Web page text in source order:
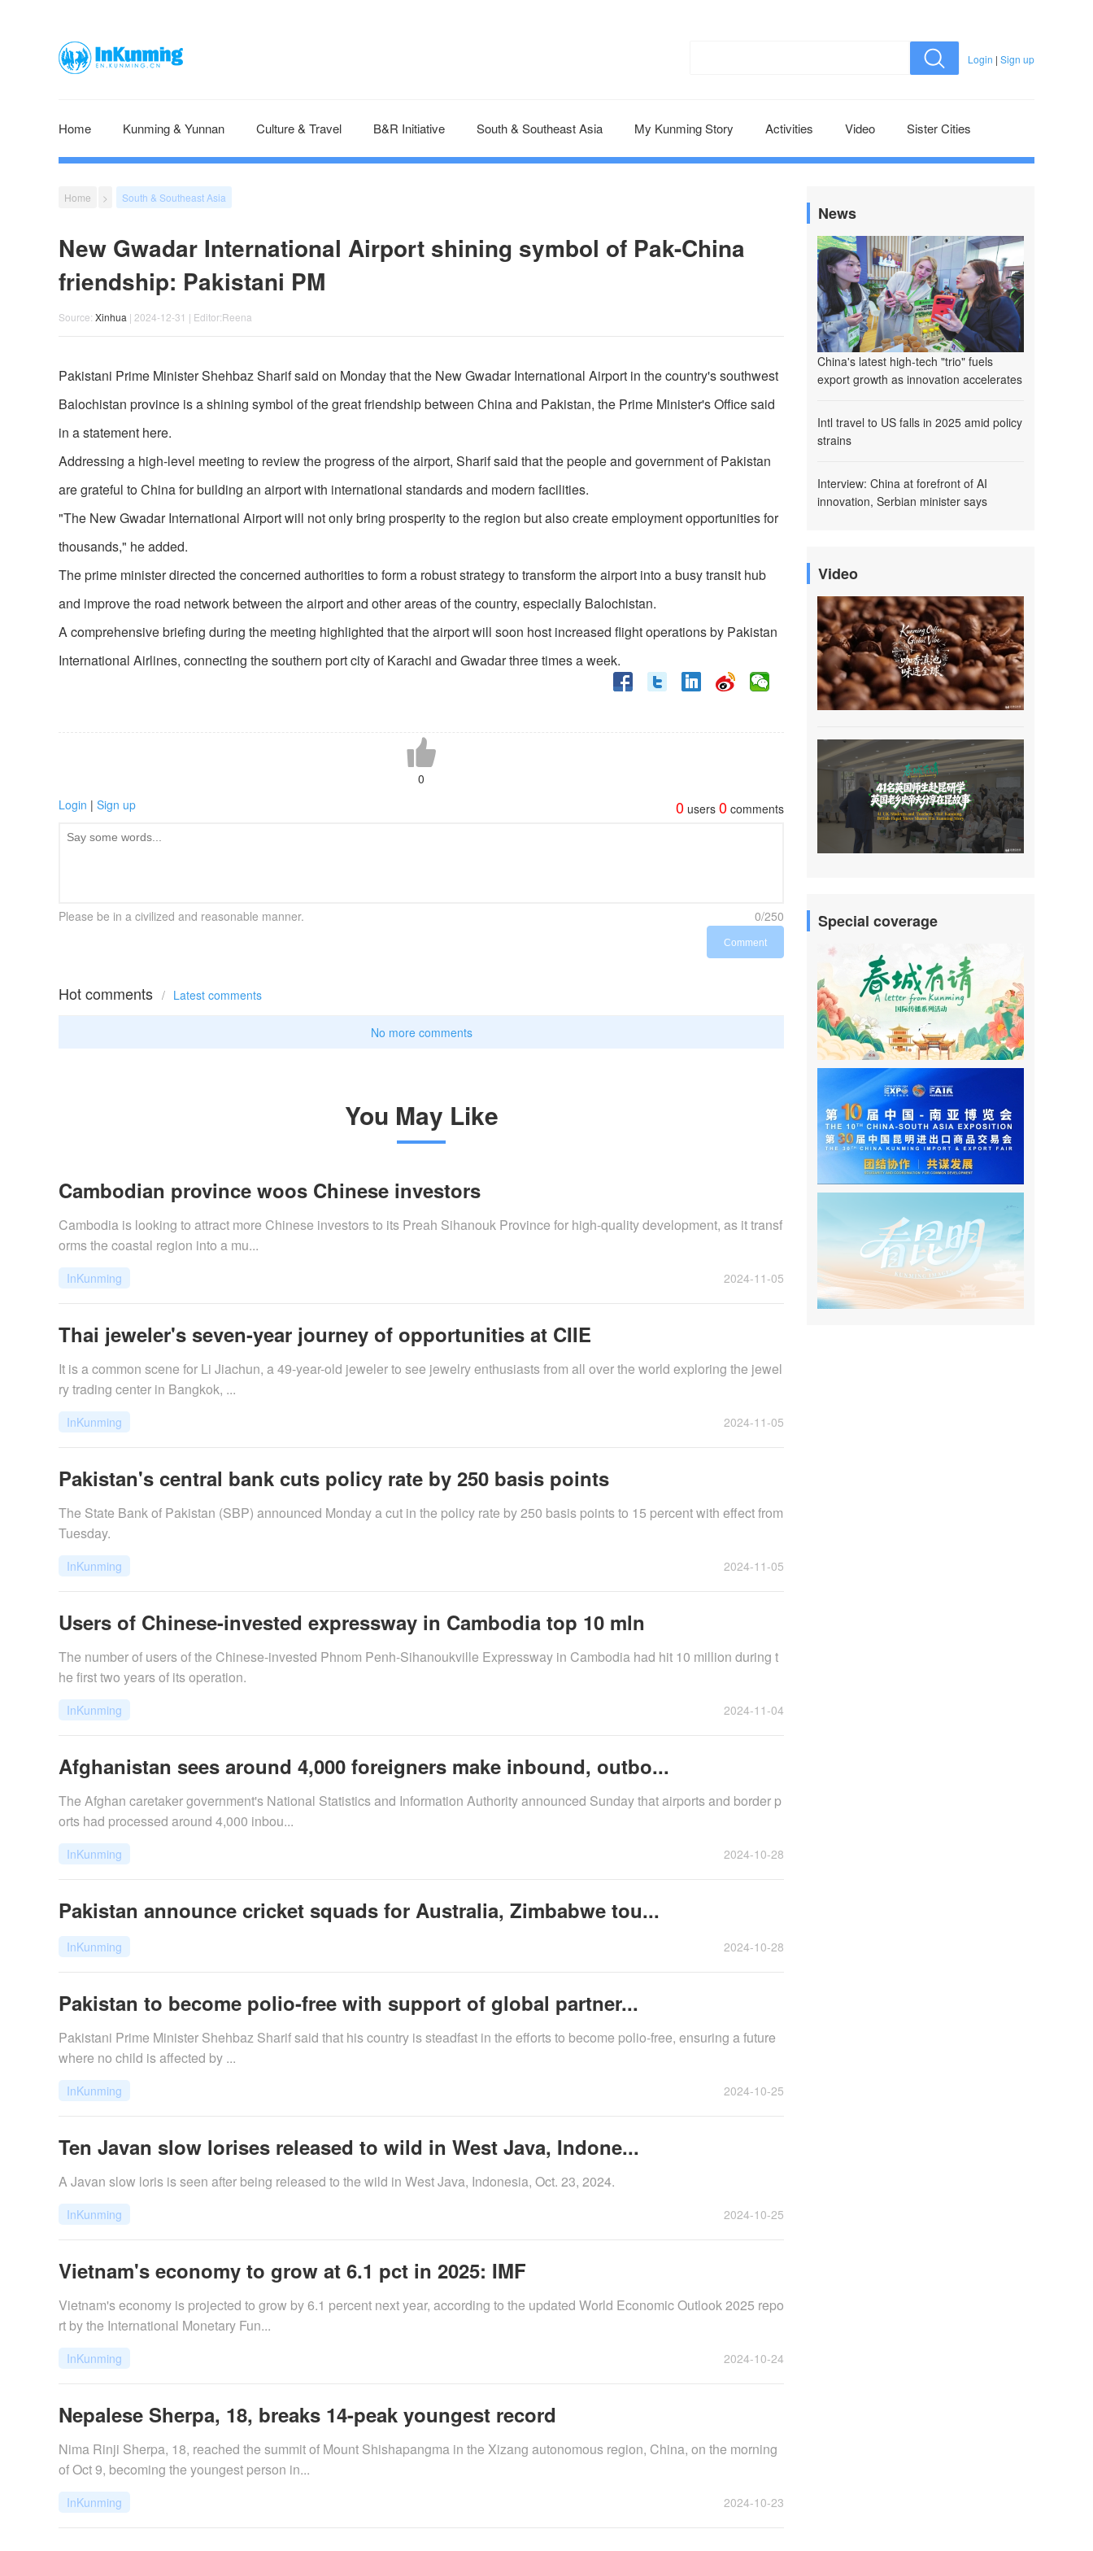
Login | Sign up
Home Kunming & Yunnan Culture & Travel B&R Initiative South & Southeast Asia My Kunming Story Activities Video Sister Cities
Home > South & Southeast Asia
New Gwadar International Airport shining symbol of Pak-China
friendship: Pakistani PM
Source: Xinhua | 2024-12-31 | Editor:Reena
Pakistani Prime Minister Shehbaz Sharif said on Monday that the New Gwadar International Airport in the country's southwest
Balochistan province is a shining symbol of the great friendship between China and Pakistan, the Prime Minister's Office said
in a statement here.
Addressing a high-level meeting to review the progress of the airport, Sharif said that the people and government of Pakistan
are grateful to China for building an airport with international standards and modern facilities.
"The New Gwadar International Airport will not only bring prosperity to the region but also create employment opportunities for
thousands," he added.
The prime minister directed the concerned authorities to form a robust strategy to transform the airport into a busy transit hub
and improve the road network between the airport and other areas of the country, especially Balochistan.
A comprehensive briefing during the meeting highlighted that the airport will soon host increased flight operations by Pakistan
International Airlines, connecting the southern port city of Karachi and Gwadar three times a week.
0
Login | Sign up 0 users 0 comments
Please be in a civilized and reasonable manner. 0/250
Comment
Hot comments / Latest comments
No more comments
You May Like
Cambodian province woos Chinese investors
Cambodia is looking to attract more Chinese investors to its Preah Sihanouk Province for high-quality development, as it transf
orms the coastal region into a mu...
InKunming 2024-11-05
Thai jeweler's seven-year journey of opportunities at CIIE
It is a common scene for Li Jiachun, a 49-year-old jeweler to see jewelry enthusiasts from all over the world exploring the jewel
ry trading center in Bangkok, ...
InKunming 2024-11-05
Pakistan's central bank cuts policy rate by 250 basis points
The State Bank of Pakistan (SBP) announced Monday a cut in the policy rate by 250 basis points to 15 percent with effect from
Tuesday.
InKunming 2024-11-05
Users of Chinese-invested expressway in Cambodia top 10 mln
​The number of users of the Chinese-invested Phnom Penh-Sihanoukville Expressway in Cambodia had hit 10 million during t
he first two years of its operation.
InKunming 2024-11-04
Afghanistan sees around 4,000 foreigners make inbound, outbo...
The Afghan caretaker government's National Statistics and Information Authority announced Sunday that airports and border p
orts had processed around 4,000 inbou...
InKunming 2024-10-28
Pakistan announce cricket squads for Australia, Zimbabwe tou...
InKunming 2024-10-28
Pakistan to become polio-free with support of global partner...
Pakistani Prime Minister Shehbaz Sharif said that his country is steadfast in the efforts to become polio-free, ensuring a future
where no child is affected by ...
InKunming 2024-10-25
Ten Javan slow lorises released to wild in West Java, Indone...
A Javan slow loris is seen after being released to the wild in West Java, Indonesia, Oct. 23, 2024.
InKunming 2024-10-25
Vietnam's economy to grow at 6.1 pct in 2025: IMF
​Vietnam's economy is projected to grow by 6.1 percent next year, according to the updated World Economic Outlook 2025 repo
rt by the International Monetary Fun...
InKunming 2024-10-24
Nepalese Sherpa, 18, breaks 14-peak youngest record
Nima Rinji Sherpa, 18, reached the summit of Mount Shishapangma in the Xizang autonomous region, China, on the morning
of Oct 9, becoming the youngest person in...
InKunming 2024-10-23
News
China's latest high-tech "trio" fuels
export growth as innovation accelerates
Intl travel to US falls in 2025 amid policy
strains
Interview: China at forefront of AI
innovation, Serbian minister says
Video
Special coverage